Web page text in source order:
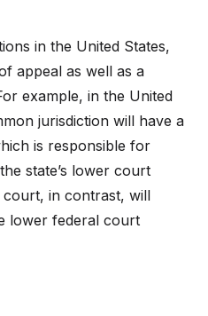
in the United States,
appeal as well as a
example, in the United
jurisdiction will have a
is responsible for
state’s lower court
court, in contrast, will
lower federal court